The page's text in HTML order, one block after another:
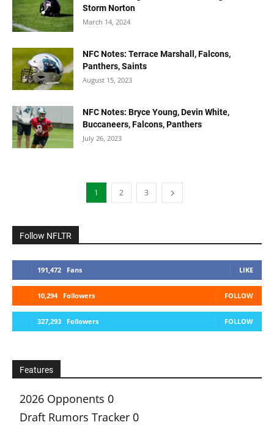
Storm Norton
March 14, 2024
NFC Notes: Terrace Marshall, Falcons,
Panthers, Saints
August 15, 2023
NFC Notes: Bryce Young, Devin White,
Buccaneers, Falcons, Panthers
July 26, 2023
1 2 3
Follow NFLTR
191,472 Fans LIKE
10,294 Followers FOLLOW
327,293 Followers FOLLOW
Features
2026 Opponents 0
Draft Rumors Tracker 0